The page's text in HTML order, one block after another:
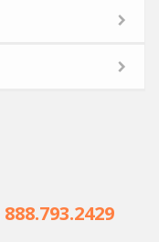
888.793.2429